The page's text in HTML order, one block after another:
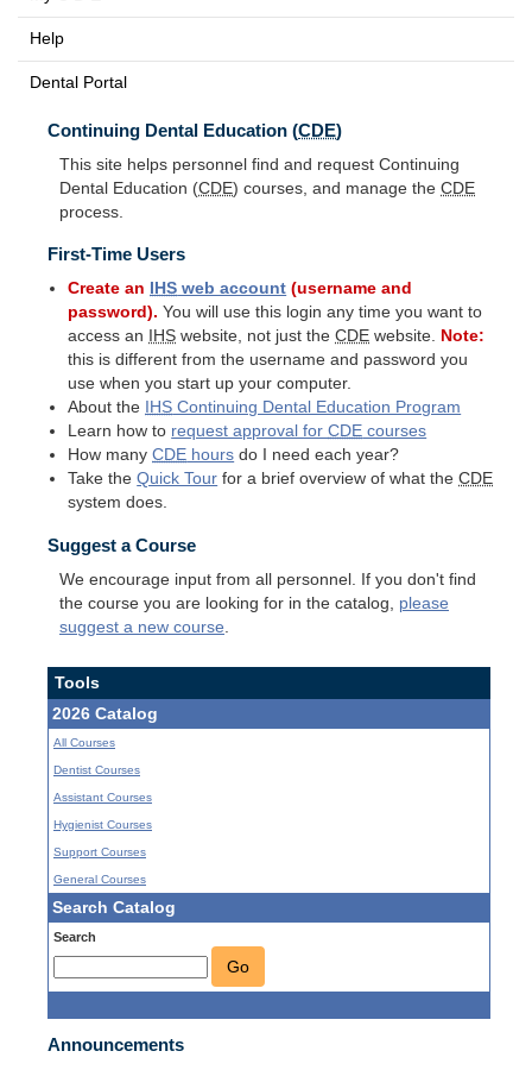
Help
Dental Portal
Continuing Dental Education (CDE)
This site helps personnel find and request Continuing
Dental Education (CDE) courses, and manage the CDE
process.
First-Time Users
Create an IHS web account (username and
password). You will use this login any time you want to
access an
IHS website, not just theCDE website. Note:
this is different from the username and password you
use when you start up your computer.
About the
IHS Continuing Dental Education Program
Learn how to request approval forCDE courses
How manyCDE hours do I need each year?
Take theQuick Tour for a brief overview of what theCDE
system does.
Suggest a Course
We encourage input from all personnel. If you don't find
the course you are looking for in the catalog, please
suggest a new course
Tools
2026 Catalog
All Courses
Dentist Courses
Assistant Courses
Hygienist Courses
Support Courses
General Courses
Search Catalog
Search
Go
Announcements